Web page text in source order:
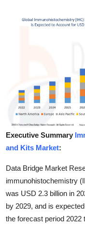
Top 10
Education
Crypto
Business
Tech
Real Estate
Executive Summary
and Kits Market:
Data Bridge Market
immunohistochemistry
was USD 2.3 billion in
by 2029, and is
the forecast period 2022